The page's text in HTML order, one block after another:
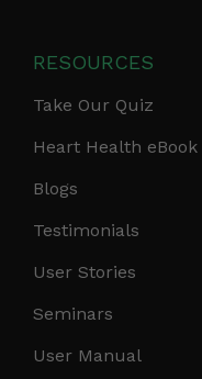
RESOURCES
Take Our Quiz
Heart Health eBook
Blogs
Testimonials
User Stories
Seminars
User Manual